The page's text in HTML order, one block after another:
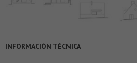
INFORMACIÓN TÉCNICA